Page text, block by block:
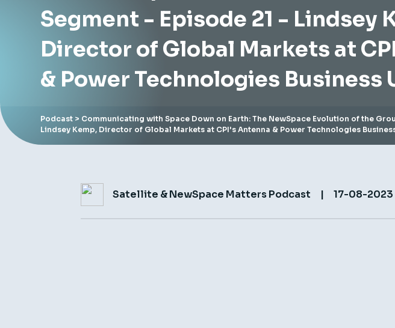
Segment - Episode 21 - Lindsey
Director of Global Markets at
& Power Technologies Business
Podcast > Communicating with Space Down on Earth: The NewSpace Evolution of the
Lindsey Kemp, Director of Global Markets at CPI's Antenna & Power Technologies
Satellite & NewSpace Matters Podcast | 17-08-2023